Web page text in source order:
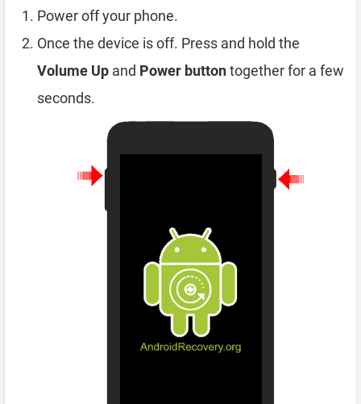
Power off your phone.
Once the device is off. Press and hold the
Volume Up and Power buttontogether for a few
seconds.